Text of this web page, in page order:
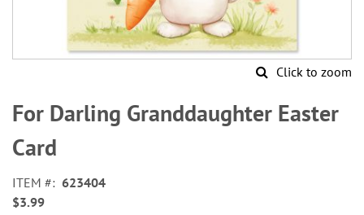
Click to zoom
to
the
beginning
of
images
gallery
For Darling Granddaughter Easter
Card
ITEM
623404
$3.99